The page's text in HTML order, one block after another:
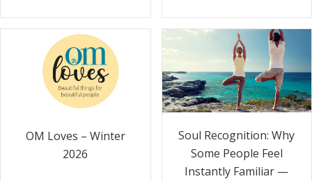
OM Loves – Winter
2026
Soul Recognition: Why
Some People Feel
Instantly Familiar —